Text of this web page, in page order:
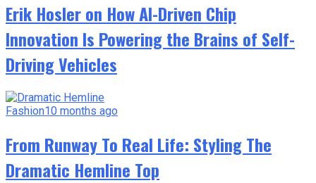
Erik Hosler on How AI-Driven Chip
Innovation Is Powering the Brains of Self-
Driving Vehicles
Fashion10 months ago
From Runway To Real Life: Styling The
Dramatic Hemline Top